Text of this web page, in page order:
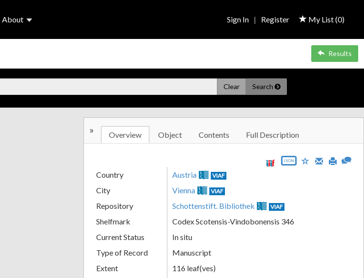
About My List (0)
Sign In | Register
Results
Clear Search
» Overview Object Contents Full Description
JSON
Country Austria VIAF
City Vienna VIAF
Repository Schottenstift. Bibliothek VIAF
Shelfmark
Codex Scotensis-Vindobonensis 346
Current Status
In situ
Type of Record
Manuscript
Extent
116 leaf(ves)